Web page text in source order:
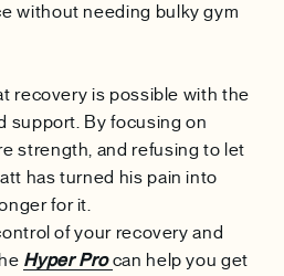
without needing bulky gym
recovery is possible with the
support. By focusing on
strength, and refusing to let
has turned his pain into
for it.
of your recovery and
Hyper Pro can help you get